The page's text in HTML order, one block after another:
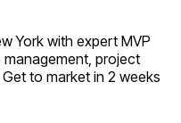
York with expert MVP
project
Get to market in 2 weeks